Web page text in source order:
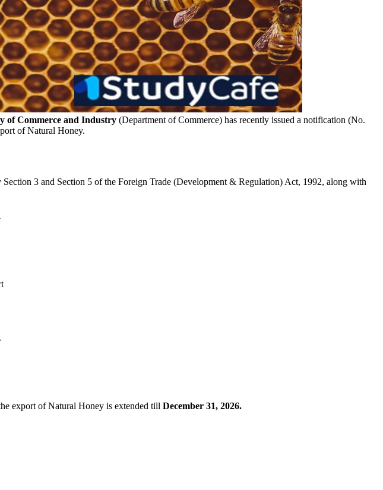
of Commerce and Industry (Department of Commerce) has recently issued a notification (No.
of Natural Honey.
3 and Section 5 of the Foreign Trade (Development & Regulation) Act, 1992, along with
export of Natural Honey is extended till December 31, 2026.